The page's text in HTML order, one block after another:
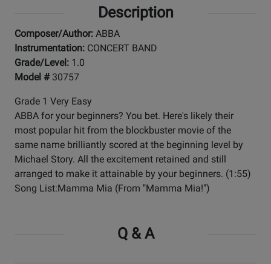
Description
Composer/Author: ABBA
Instrumentation: CONCERT BAND
Grade/Level: 1.0
Model # 30757
Grade 1 Very Easy
ABBA for your beginners? You bet. Here's likely their
most popular hit from the blockbuster movie of the
same name brilliantly scored at the beginning level by
Michael Story. All the excitement retained and still
arranged to make it attainable by your beginners. (1:55)
Song List:Mamma Mia (From "Mamma Mia!")
Q & A